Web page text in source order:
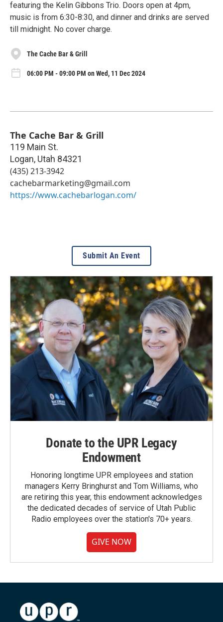
featuring the Kelin Gibbons Trio. Doors open at 4pm,
music is from 6:30-8:30, and dinner and drinks are served
till midnight. No cover charge.
The Cache Bar & Grill
06:00 PM - 09:00 PM on Wed, 11 Dec 2024
The Cache Bar & Grill
119 Main St.
Logan, Utah 84321
(435) 213-3942
cachebarmarketing@gmail.com
https://www.cachebarlogan.com/
Submit An Event
Donate to the UPR Legacy
Endowment
Honoring longtime UPR employees and station
managers Kerry Bringhurst and Tom Williams, who
are retiring this year, this endowment acknowledges
the dedicated decades of service of Utah Public
Radio employees over the station's 70+ years.
GIVE NOW